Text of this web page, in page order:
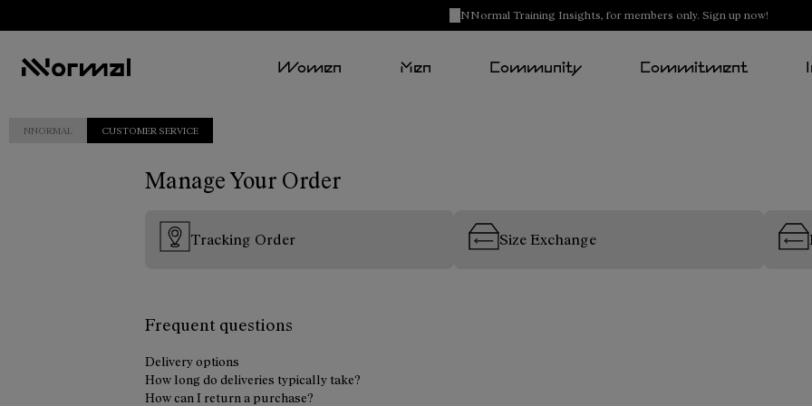
NNormal Training Insights, for members only. Sign up now!
Women Men Community Commitment
NNORMAL CUSTOMER SERVICE
Manage Your Order
Tracking Order Size Exchange
Frequent questions
Delivery options
How long do deliveries typically take?
How can I return a purchase?